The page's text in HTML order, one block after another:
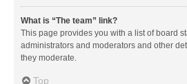
What is “The team” link?
This page provides you with a list of board
administrators and moderators and other
they moderate.
Top